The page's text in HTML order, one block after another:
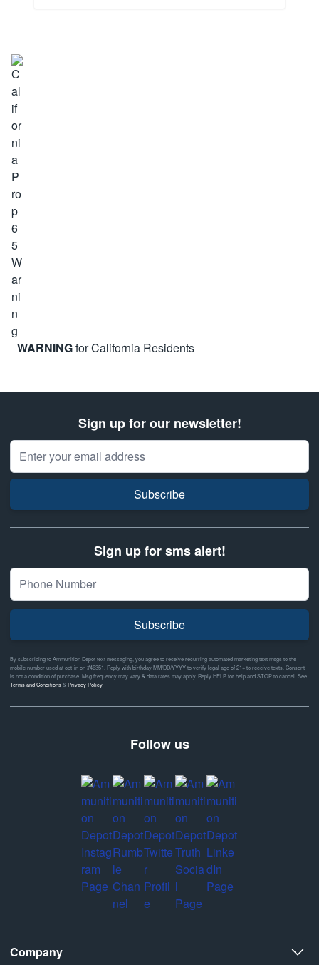
WARNINGfor California Residents
Sign up for our newsletter!
Email Address
Subscribe
Sign up for sms alert!
Subscribe
By subscribing to Ammunition Depot text messaging, you agree to receive recurring automated marketing text msgs to the
mobile number used at opt-in on #46351. Reply with birthday MM/DD/YYYY to verify legal age of 21+ to receive texts. Consent
is not a condition of purchase. Msg frequency may vary & data rates may apply. Reply HELP for help and STOP to cancel. See
Terms and Conditions& Privacy Policy
Follow us
Company